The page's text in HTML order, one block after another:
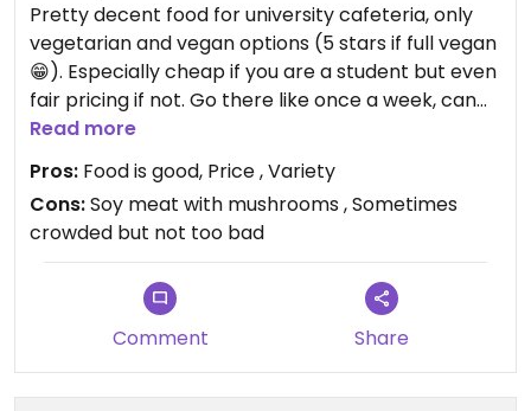
Pretty decent food for university cafeteria, only
vegetarian and vegan options (5 stars if full vegan
😁). Especially cheap if you are a student but even
fair pricing if not. Go there like once a week, can
recommend everything besides soy meat with
mushrooms, that was the nastiest thing I have
eaten in years… but besides that everything is
really good lol
Read more
Pros: Food is good, Price , Variety
Cons:Soy meat with mushrooms , Sometimes
crowded but not too bad
Comment Share